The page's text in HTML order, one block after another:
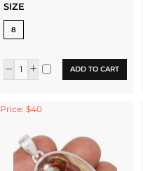
SIZE
8
ADD TO CART
Price: $40